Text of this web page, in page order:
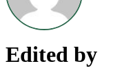
Edited by